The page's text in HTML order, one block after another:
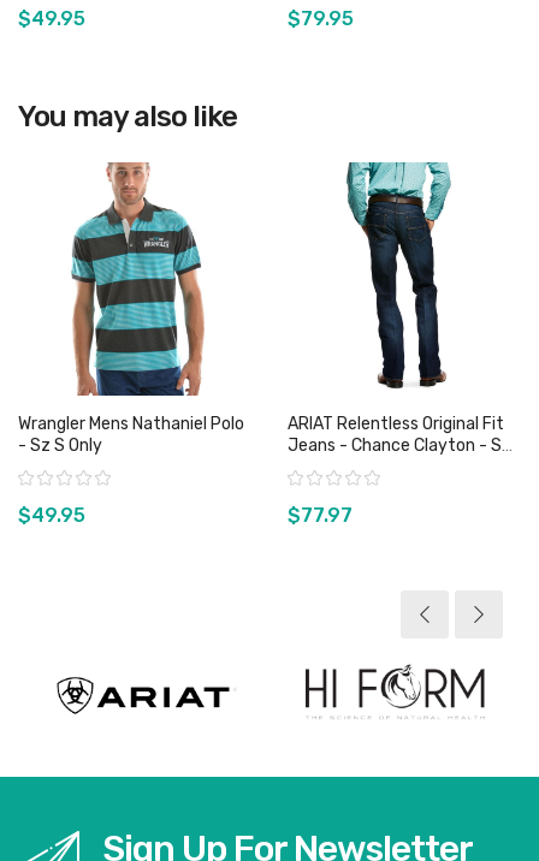
$49.95 $79.95
You may also like
Wrangler Mens Nathaniel Polo
- Sz S Only
Rating:
$49.95
ARIAT Relentless Original Fit
Jeans - Chance Clayton - Sz
29 Only
Rating:
$77.97
Sign Up For Newsletter